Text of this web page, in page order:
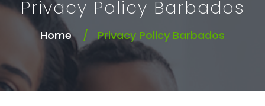
Privacy Policy Barbados
Home Privacy Policy Barbados